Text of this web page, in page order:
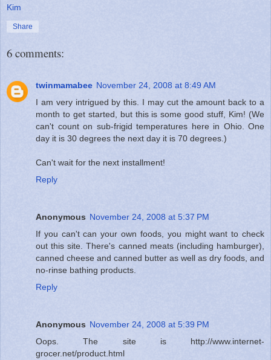
Kim
Share
6 comments:
twinmamabee November 24, 2008 at 8:49 AM
I am very intrigued by this. I may cut the amount back to a
month to get started, but this is some good stuff, Kim! (We
can't count on sub-frigid temperatures here in Ohio. One
day it is 30 degrees the next day it is 70 degrees.)
Can't wait for the next installment!
Reply
Anonymous November 24, 2008 at 5:37 PM
If you can't can your own foods, you might want to check
out this site. There's canned meats (including hamburger),
canned cheese and canned butter as well as dry foods, and
no-rinse bathing products.
Reply
Anonymous November 24, 2008 at 5:39 PM
Oops. The site is http://www.internet-
grocer.net/product.html